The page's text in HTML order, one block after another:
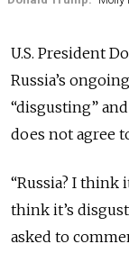
U.S. President
Russia’s
“disgusting”
does not agree
“Russia? I think
think it’s
asked to